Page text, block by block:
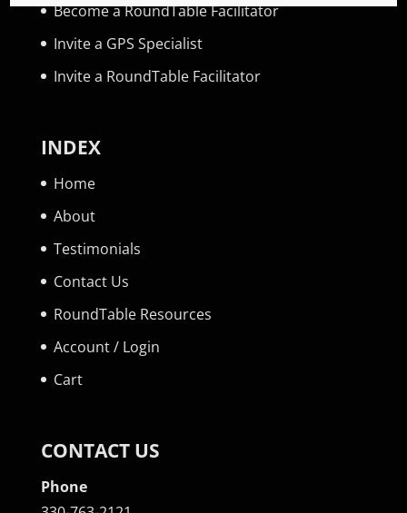
Become a RoundTable Facilitator
Invite a GPS Specialist
Invite a RoundTable Facilitator
INDEX
Home
About
Testimonials
Contact Us
RoundTable Resources
Account / Login
Cart
CONTACT US
Phone